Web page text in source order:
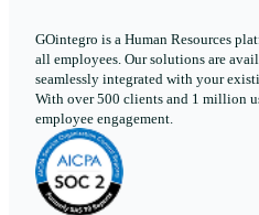
GOintegro is a Human Resources
all employees. Our solutions are
seamlessly integrated with your
With over 500 clients and 1 million
employee engagement.